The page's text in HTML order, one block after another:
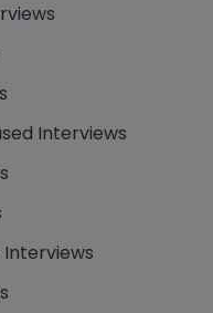
Interviews